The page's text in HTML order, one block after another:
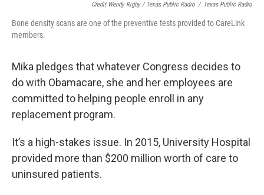
Credit Wendy Rigby / Texas Public Radio / Texas Public Radio
Bone density scans are one of the preventive tests provided to CareLink
members.
Mika pledges that whatever Congress decides to
do with Obamacare, she and her employees are
committed to helping people enroll in any
replacement program.
It’s a high-stakes issue. In 2015, University Hospital
provided more than $200 million worth of care to
uninsured patients.